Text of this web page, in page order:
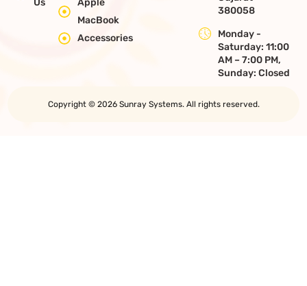
MacBook
Accessories
380058
Monday -
Saturday: 11:00
AM – 7:00 PM,
Sunday: Closed
Copyright © 2026 Sunray Systems. All rights reserved.